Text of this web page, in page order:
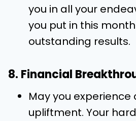
you in all your
you put in this
outstanding results.
8. Financial
May you experience
upliftment. Your